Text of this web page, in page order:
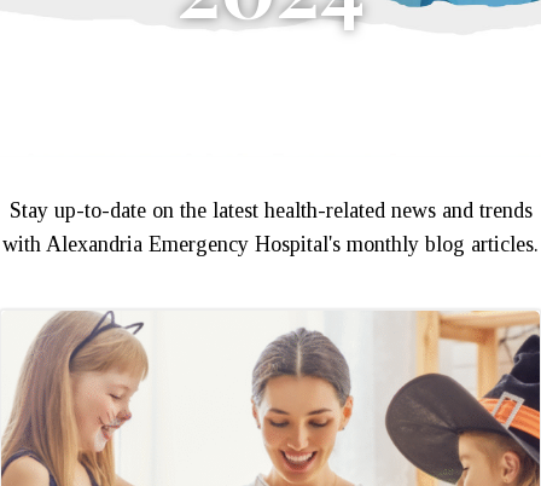
Stay up-to-date on the latest health-related news and trends
with Alexandria Emergency Hospital's monthly blog articles.